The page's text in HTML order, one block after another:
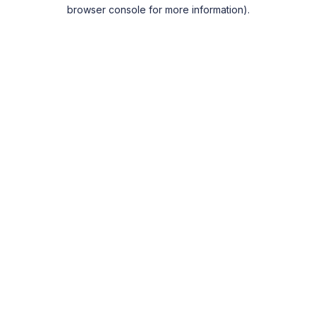
browser console for more information).